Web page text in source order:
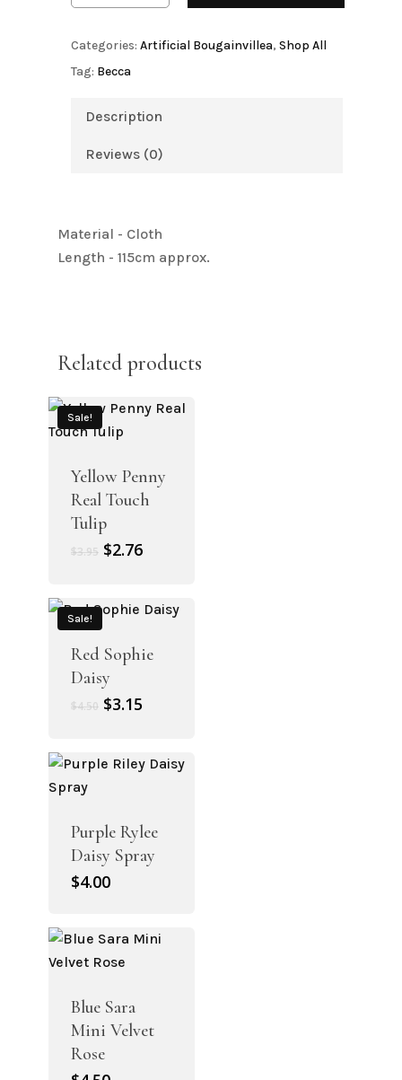
Categories: Artificial Bougainvillea, Shop All
Tag: Becca
Description
Reviews (0)
Material - Cloth
Length - 115cm approx.
Related products
Sale!
Yellow Penny
Real Touch
Tulip
$3.95 Original
$3.95.
$2.76Current
$2.76.
Sale!
Red Sophie
Daisy
$4.50 Original
$4.50.
$3.15
$3.15.
Purple Rylee
Daisy Spray
$4.00
Blue Sara
Mini Velvet
Rose